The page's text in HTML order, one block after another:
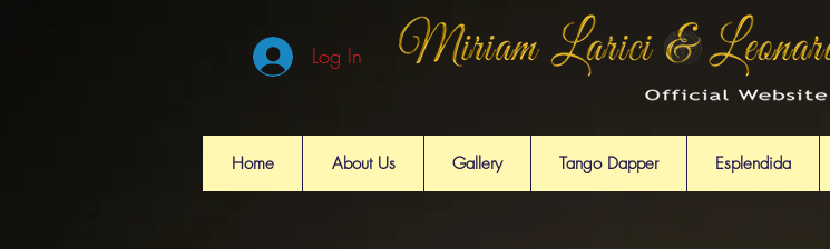
Log In
Home About Us Gallery Tango Dapper Esplendida